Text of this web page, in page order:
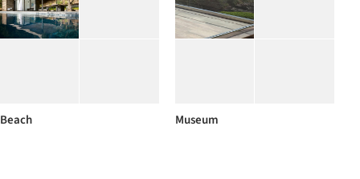
Beach Museum